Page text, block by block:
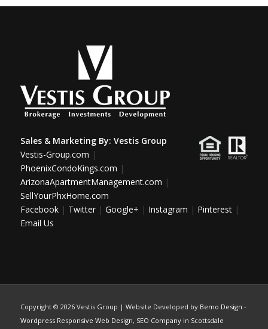
Sales & Marketing By: Vestis Group
Vestis-Group.com |
PhoenixCondoKings.com |
ArizonaApartmentManagement.com |
SellYourPhxHome.com
Facebook| Twitter| Google+ | Instagram | Pinterest|
Email Us
Copyright © 2026 Vestis Group | Website Developed by Bemo Design -
Wordpress Responsive Web Design, SEO Company in Scottsdale